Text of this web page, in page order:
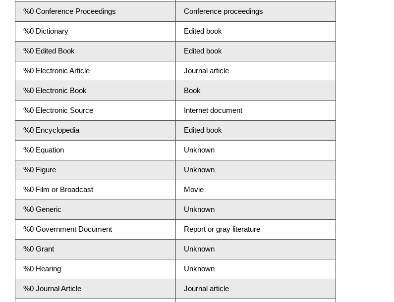
%0 Conference Proceedings Conference proceedings
%0 Dictionary Edited book
%0 Edited Book Edited book
%0 Electronic Article Journal article
%0 Electronic Book Book
%0 Electronic Source Internet document
%0 Encyclopedia Edited book
%0 Equation Unknown
%0 Figure Unknown
%0 Film or Broadcast Movie
%0 Generic Unknown
%0 Government Document Report or gray literature
%0 Grant Unknown
%0 Hearing Unknown
%0 Journal Article Journal article